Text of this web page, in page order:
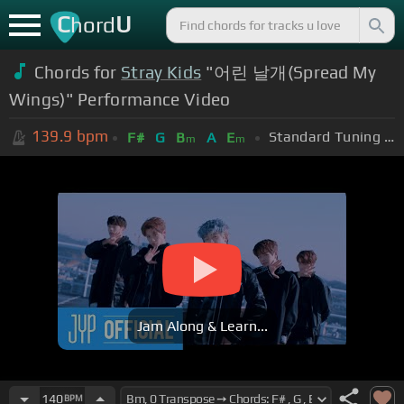
ChordU
Chords for Stray Kids "어린 날개(Spread My
Wings)" Performance Video
139.9 bpm F# G Bm A Em Standard Tuning (EADGBE)
Jam Along & Learn...
140BPM